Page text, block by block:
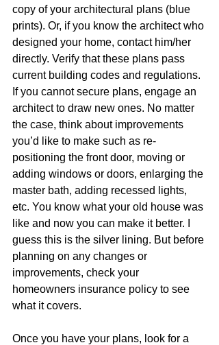
copy of your architectural plans (blue
prints). Or, if you know the architect who
designed your home, contact him/her
directly. Verify that these plans pass
current building codes and regulations.
If you cannot secure plans, engage an
architect to draw new ones. No matter
the case, think about improvements
you’d like to make such as re-
positioning the front door, moving or
adding windows or doors, enlarging the
master bath, adding recessed lights,
etc. You know what your old house was
like and now you can make it better. I
guess this is the silver lining. But before
planning on any changes or
improvements, check your
homeowners insurance policy to see
what it covers.
Once you have your plans, look for a